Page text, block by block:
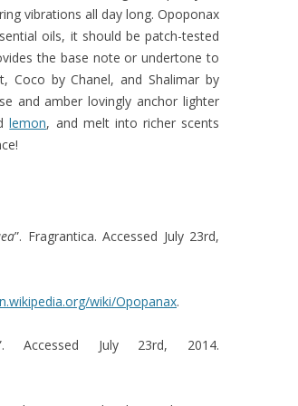
vibrations all day long. Opoponax
oils, it should be patch-tested
the base note or undertone to
Coco by Chanel, and Shalimar by
and amber lovingly anchor lighter
lemon, and melt into richer scents
”. Fragrantica. Accessed July 23rd,
wiki/Opopanax.
July 23rd, 2014.